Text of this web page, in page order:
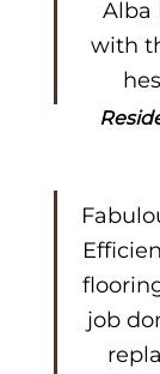
Alba
with
job